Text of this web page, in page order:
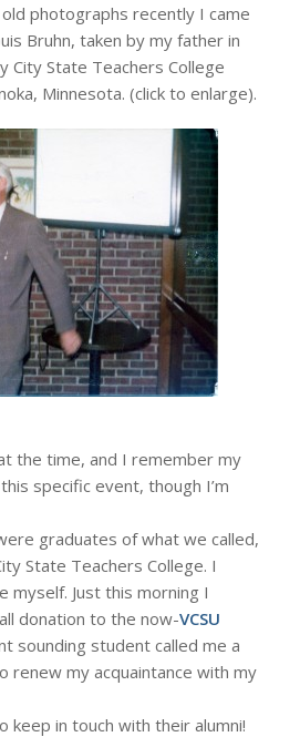
photographs recently I came
Bruhn, taken by my father in
City State Teachers College
Minnesota. (click to enlarge).
the time, and I remember my
specific event, though I’m
graduates of what we called,
State Teachers College. I
myself. Just this morning I
donation to the now-VCSU
sounding student called me a
renew my acquaintance with my
keep in touch with their alumni!